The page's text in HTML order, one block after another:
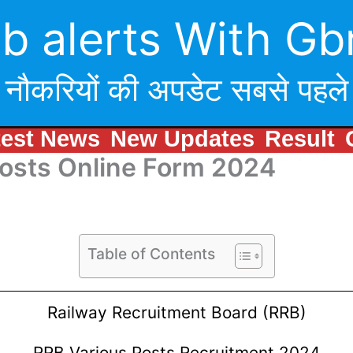
alerts With
नौकरियों की अपडेट सबसे पहले
News New Updates Result
Online Form 2024
Table of Contents
Railway Recruitment Board (RRB)